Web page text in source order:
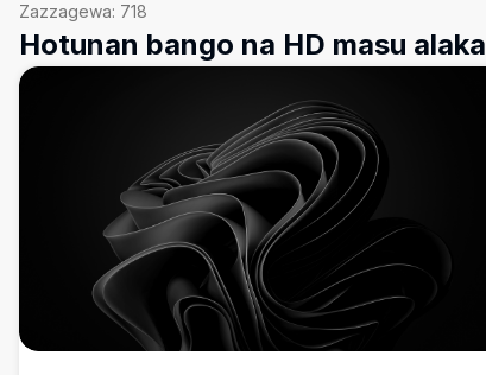
Zazzagewa: 718
Hotunan bango na HD masu alaka